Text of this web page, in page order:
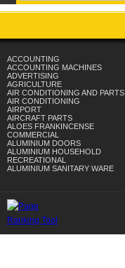
ACCOUNTING
ACCOUNTING MACHINES
ADVERTISING
AGRICULTURE
AIR CONDITIONING AND PARTS
AIR CONDITIONING
AIRPORT
AIRCRAFT PARTS
ALOES FRANKINCENSE
COMMERCIAL
ALUMINIUM DOORS
ALUMINIUM HOUSEHOLD
RECREATIONAL
ALUMINIUM SANITARY WARE